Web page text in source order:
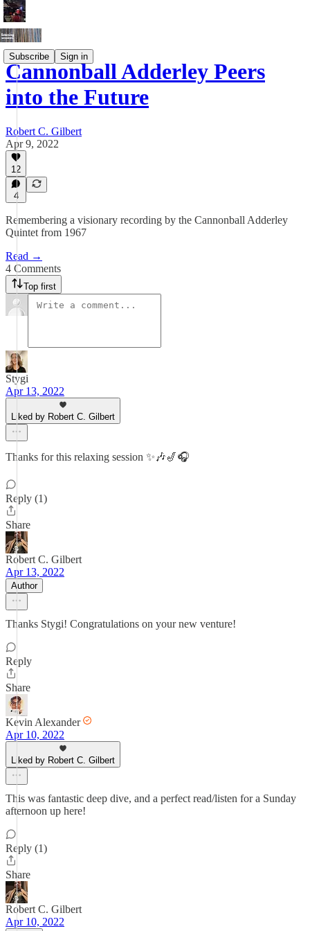
Subscribe Sign in
Cannonball Adderley Peers
into the Future
Robert C. Gilbert
Apr 9, 2022
12
4
Remembering a visionary recording by the Cannonball Adderley
Quintet from 1967
Read →
4 Comments
Top first
Stygi
Apr 13, 2022
Liked by Robert C. Gilbert
Thanks for this relaxing session ✨🎶🎷🎧
Reply (1)
Share
Robert C. Gilbert
Apr 13, 2022
Author
Thanks Stygi! Congratulations on your new venture!
Reply
Share
Kevin Alexander
Apr 10, 2022
Liked by Robert C. Gilbert
This was fantastic deep dive, and a perfect read/listen for a Sunday
afternoon up here!
Reply (1)
Share
Robert C. Gilbert
Apr 10, 2022